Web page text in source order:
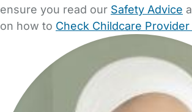
ensure you read our Safety Advice
on how to Check Childcare